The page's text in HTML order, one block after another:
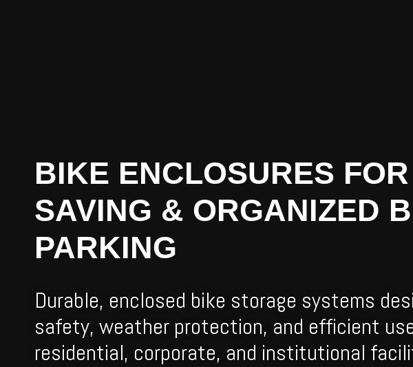
BIKE ENCLOSURES
SAVING & ORGANIZED
PARKING
Durable, enclosed bike storage systems
safety, weather protection, and efficient
residential, corporate, and institutional